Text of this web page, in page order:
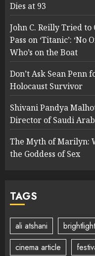
Dies at 93
John C. Reilly Tried
Pass on ‘Titanic’: ‘No
Who’s on the Boat
Don’t Ask Sean Penn
Holocaust Survivor
Shivani Pandya
Director of Saudi
The Myth of Marilyn:
the Goddess of Sex
TAGS
ali atshani brightlight
cinema article